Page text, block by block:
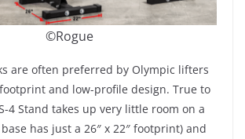
©Rogue
are often preferred by Olympic lifters
and low-profile design. True to
4 Stand takes up very little room on a
has just a 26″ x 22″ footprint) and